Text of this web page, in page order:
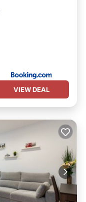
VIEW DEAL